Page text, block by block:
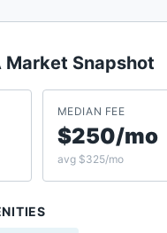
Market Snapshot
MEDIAN FEE
$250/mo
avg $325/mo